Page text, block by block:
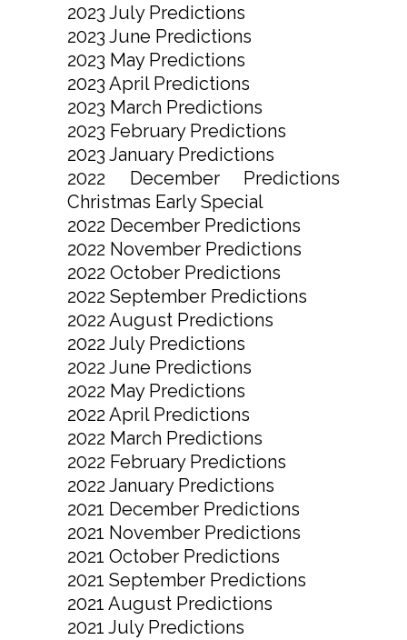
2023 July Predictions
2023 June Predictions
2023 May Predictions
2023 April Predictions
2023 March Predictions
2023 February Predictions
2023 January Predictions
2022 December Predictions
Christmas Early Special
2022 December Predictions
2022 November Predictions
2022 October Predictions
2022 September Predictions
2022 August Predictions
2022 July Predictions
2022 June Predictions
2022 May Predictions
2022 April Predictions
2022 March Predictions
2022 February Predictions
2022 January Predictions
2021 December Predictions
2021 November Predictions
2021 October Predictions
2021 September Predictions
2021 August Predictions
2021 July Predictions